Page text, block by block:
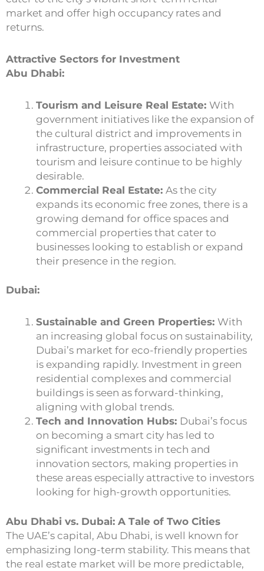
market and offer high occupancy rates and
returns.
Attractive Sectors for Investment
Abu Dhabi:
Tourism and Leisure Real Estate: With
government initiatives like the expansion of
the cultural district and improvements in
infrastructure, properties associated with
tourism and leisure continue to be highly
desirable.
Commercial Real Estate: As the city
expands its economic free zones, there is a
growing demand for office spaces and
commercial properties that cater to
businesses looking to establish or expand
their presence in the region.
Dubai:
Sustainable and Green Properties: With
an increasing global focus on sustainability,
Dubai’s market for eco-friendly properties
is expanding rapidly. Investment in green
residential complexes and commercial
buildings is seen as forward-thinking,
aligning with global trends.
Tech and Innovation Hubs: Dubai’s focus
on becoming a smart city has led to
significant investments in tech and
innovation sectors, making properties in
these areas especially attractive to investors
looking for high-growth opportunities.
Abu Dhabi vs. Dubai: A Tale of Two Cities
The UAE’s capital, Abu Dhabi, is well known for
emphasizing long-term stability. This means that
the real estate market will be more predictable,